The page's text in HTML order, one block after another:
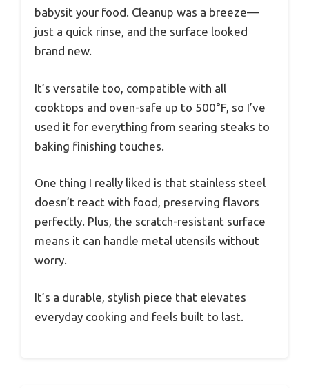
babysit your food. Cleanup was a breeze—
just a quick rinse, and the surface looked
brand new.
It’s versatile too, compatible with all
cooktops and oven-safe up to 500°F, so I’ve
used it for everything from searing steaks to
baking finishing touches.
One thing I really liked is that stainless steel
doesn’t react with food, preserving flavors
perfectly. Plus, the scratch-resistant surface
means it can handle metal utensils without
worry.
It’s a durable, stylish piece that elevates
everyday cooking and feels built to last.